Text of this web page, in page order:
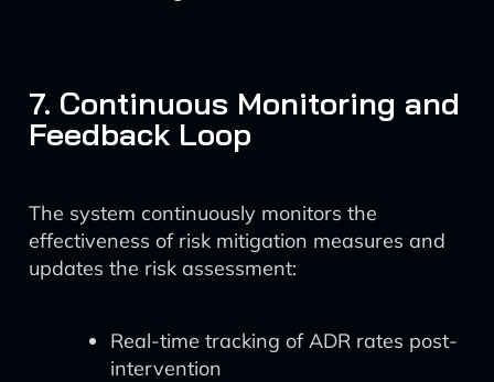
7. Continuous Monitoring and
Feedback Loop
The system continuously monitors the
effectiveness of risk mitigation measures and
updates the risk assessment:
Real-time tracking of ADR rates post-
intervention